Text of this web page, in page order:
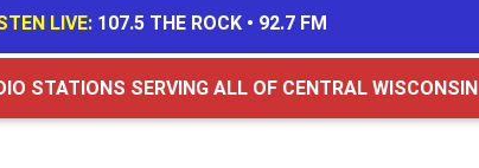
LIVE: 107.5 THE ROCK• 92.7 FM
STATIONS SERVING ALL OF CENTRAL WISCONSIN